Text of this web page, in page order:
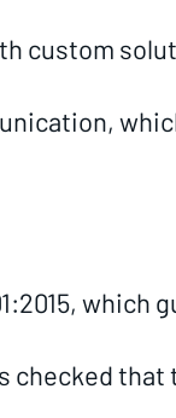
custom
which
checked